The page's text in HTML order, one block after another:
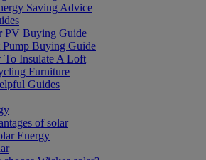
Saving Advice
PV Buying Guide
Pump Buying Guide
To Insulate A Loft
Furniture
Guides
of solar
Energy